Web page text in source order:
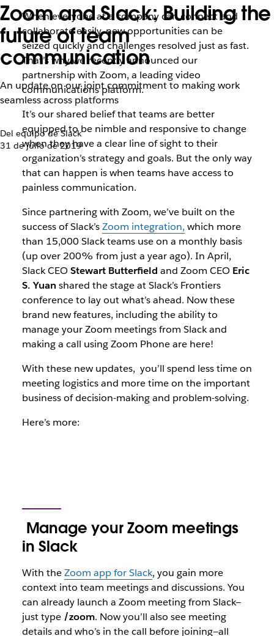
Zoom and Slack: Building the
future of team
communication
An update on our joint commitment to making work
seamless across platforms
Del equipo de Slack
31 de julio de 2019
When everyone at a company can connect and
collaborate easily, new opportunities can be
seized quickly and challenges resolved just as fast.
That’s why we recently announced our
partnership with Zoom, a leading video
communications platform.
It’s our shared belief that teamsare better
equipped to be nimble and responsive to change
when they have a clear line of sight to their
organization’s strategy and goals. But the only way
that can happen is when teams have access to
painless communication.
Since partnering with Zoom, we’ve built on the
success of Slack’sZoom integration, which more
than 15,000 Slack teams use on a monthly basis
(up over 200% from just a year ago). In April,
Slack CEOStewart Butterfield and Zoom CEO Eric
S. Yuan shared the stage at Slack’s Frontiers
conference to lay out what’s ahead. Now these
brand new features, including the ability to
manage your Zoom meetings from Slack and
making a call using Zoom Phone are here!
With these new updates, you’ll spend less time on
meeting logistics and more time on the important
business of decision-making and problem-solving.
Here’s more:
Manage your Zoom meetings
in Slack
With theZoom app for Slack, you gain more
context into team meetings and discussions. You
can already launch a Zoom meeting from Slack—
just type /zoom. Now you’ll also see meeting
details and who’s in the call before joining—all